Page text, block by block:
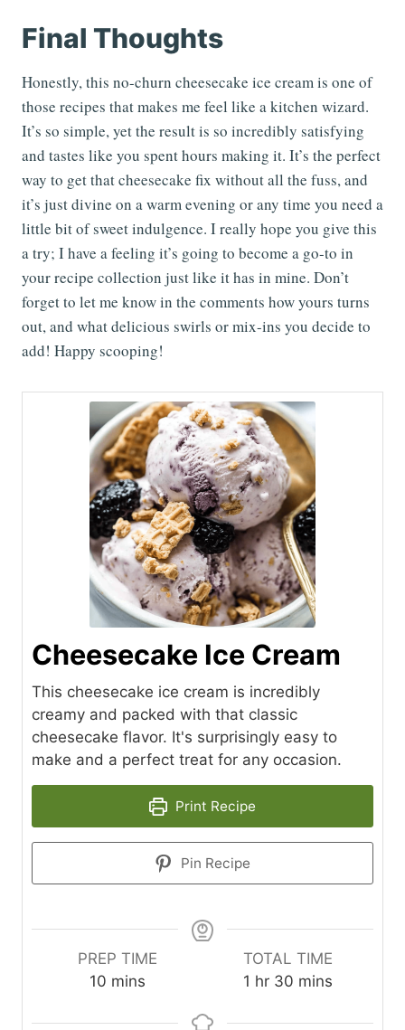
Final Thoughts
Honestly, this no-churn cheesecake ice cream is one of
those recipes that makes me feel like a kitchen wizard.
It’s so simple, yet the result is so incredibly satisfying
and tastes like you spent hours making it. It’s the perfect
way to get that cheesecake fix without all the fuss, and
it’s just divine on a warm evening or any time you need a
little bit of sweet indulgence. I really hope you give this
a try; I have a feeling it’s going to become a go-to in
your recipe collection just like it has in mine. Don’t
forget to let me know in the comments how yours turns
out, and what delicious swirls or mix-ins you decide to
add! Happy scooping!
Cheesecake Ice Cream
This cheesecake ice cream is incredibly
creamy and packed with that classic
cheesecake flavor. It's surprisingly easy to
make and a perfect treat for any occasion.
Print Recipe
Pin Recipe
PREP TIME
10m
n
mins
TOTAL TIME
1 h
u
hr 30 m
n
mins